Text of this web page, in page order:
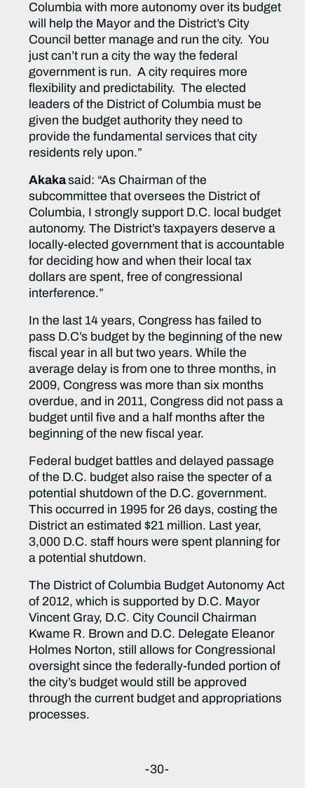
Columbia with more autonomy over its budget
will help the Mayor and the District’s City
Council better manage and run the city. You
just can’t run a city the way the federal
government is run. A city requires more
flexibility and predictability. The elected
leaders of the District of Columbia must be
given the budget authority they need to
provide the fundamental services that city
residents rely upon.”
Akakasaid: “As Chairman of the
subcommittee that oversees the District of
Columbia, I strongly support D.C. local budget
autonomy. The District’s taxpayers deserve a
locally-elected government that is accountable
for deciding how and when their local tax
dollars are spent, free of congressional
interference.”
In the last 14 years, Congress has failed to
pass D.C’s budget by the beginning of the new
fiscal year in all but two years. While the
average delay is from one to three months, in
2009, Congress was more than six months
overdue, and in 2011, Congress did not pass a
budget until five and a half months after the
beginning of the new fiscal year.
Federal budget battles and delayed passage
of the D.C. budget also raise the specter of a
potential shutdown of the D.C. government.
This occurred in 1995 for 26 days, costing the
District an estimated $21 million. Last year,
3,000 D.C. staff hours were spent planning for
a potential shutdown.
The District of Columbia Budget Autonomy Act
of 2012, which is supported by D.C. Mayor
Vincent Gray, D.C. City Council Chairman
Kwame R. Brown and D.C. Delegate Eleanor
Holmes Norton, still allows for Congressional
oversight since the federally-funded portion of
the city’s budget would still be approved
through the current budget and appropriations
processes.
-30-